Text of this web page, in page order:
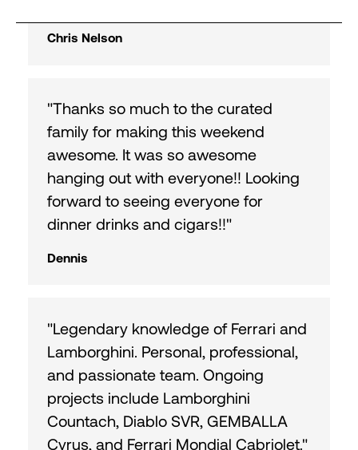
Chris Nelson
"Thanks so much to the curated
family for making this weekend
awesome. It was so awesome
hanging out with everyone!! Looking
forward to seeing everyone for
dinner drinks and cigars!!"
Dennis
"Legendary knowledge of Ferrari and
Lamborghini. Personal, professional,
and passionate team. Ongoing
projects include Lamborghini
Countach, Diablo SVR, GEMBALLA
Cyrus, and Ferrari Mondial Cabriolet."